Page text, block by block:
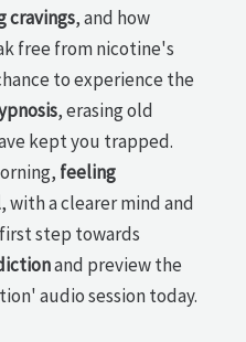
cravings, and how
free from nicotine's
to experience the
, erasing old
kept you trapped.
feeling
, with a clearer mind and
step towards
and preview the
audio session today.